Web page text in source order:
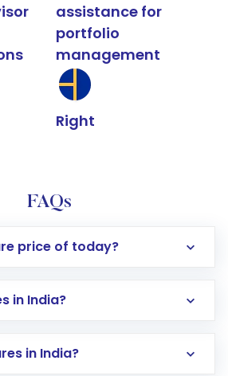
assistance for
portfolio
management
Right
FAQs
price of today?
in India?
in India?